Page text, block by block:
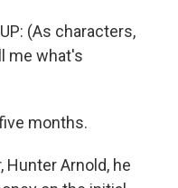
(As characters,
me what's
months.
Hunter Arnold, he